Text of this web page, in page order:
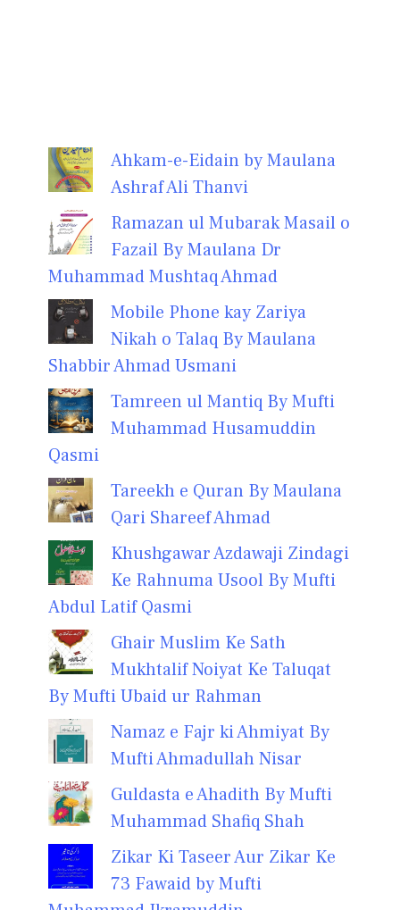
Ahkam-e-Eidain by Maulana
Ashraf Ali Thanvi
Ramazan ul Mubarak Masail o
Fazail By Maulana Dr
Muhammad Mushtaq Ahmad
Mobile Phone kay Zariya
Nikah o Talaq By Maulana
Shabbir Ahmad Usmani
Tamreen ul Mantiq By Mufti
Muhammad Husamuddin
Qasmi
Tareekh e Quran By Maulana
Qari Shareef Ahmad
Khushgawar Azdawaji Zindagi
Ke Rahnuma Usool By Mufti
Abdul Latif Qasmi
Ghair Muslim Ke Sath
Mukhtalif Noiyat Ke Taluqat
By Mufti Ubaid ur Rahman
Namaz e Fajr ki Ahmiyat By
Mufti Ahmadullah Nisar
Guldasta e Ahadith By Mufti
Muhammad Shafiq Shah
Zikar Ki Taseer Aur Zikar Ke
73 Fawaid by Mufti